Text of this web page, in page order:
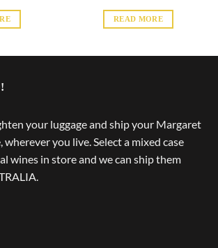
READ MORE
your luggage and ship your Margaret
wherever you live. Select a mixed case
wines in store and we can ship them